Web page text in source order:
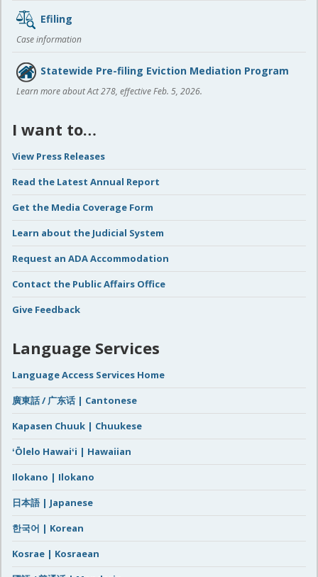
Efiling
Case information
Statewide Pre-filing Eviction Mediation Program
Learn more about Act 278, effective Feb. 5, 2026.
I want to…
View Press Releases
Read the Latest Annual Report
Get the Media Coverage Form
Learn about the Judicial System
Request an ADA Accommodation
Contact the Public Affairs Office
Give Feedback
Language Services
Language Access Services Home
廣東話 / 广东话 | Cantonese
Kapasen Chuuk | Chuukese
ʻŌlelo Hawaiʻi | Hawaiian
Ilokano | Ilokano
日本語 | Japanese
한국어 | Korean
Kosrae | Kosraean